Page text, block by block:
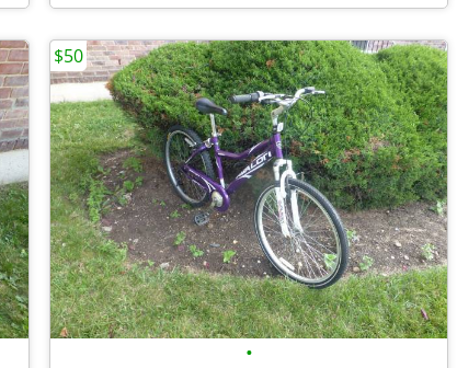
•
$50